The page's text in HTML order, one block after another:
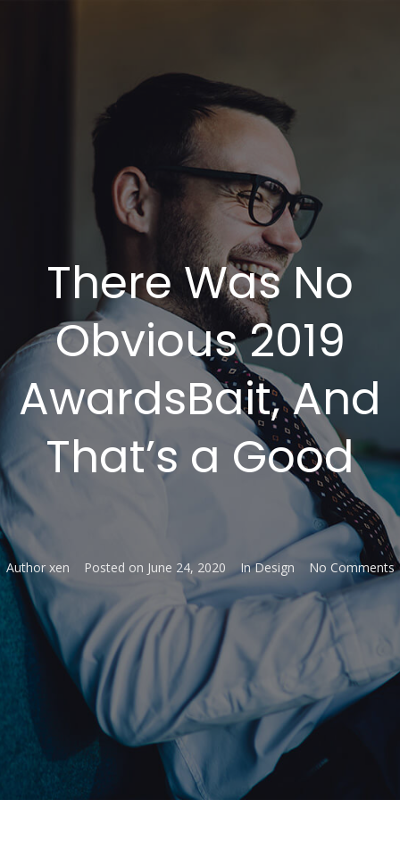
There Was No
Obvious 2019
AwardsBait, And
That’s a Good
Authorxen Posted on June 24, 2020 In Design No Comments